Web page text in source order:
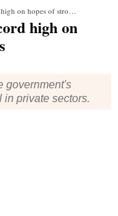
of strong order inflows
high on
government's
in private sectors.